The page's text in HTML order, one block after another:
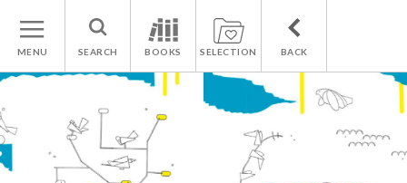
MENU SEARCH BOOKS SELECTION BACK